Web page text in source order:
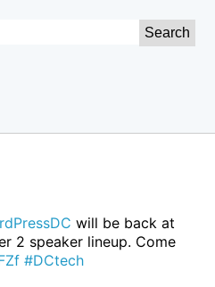
will be back at
2 speaker lineup. Come
#DCtech